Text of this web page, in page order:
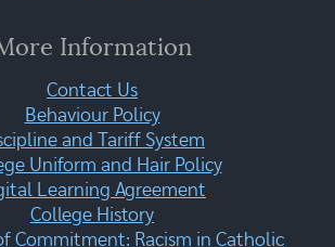
Information
Contact Us
Behaviour Policy
and Tariff System
Uniform and Hair Policy
Learning Agreement
College History
Commitment: Racism in Catholic